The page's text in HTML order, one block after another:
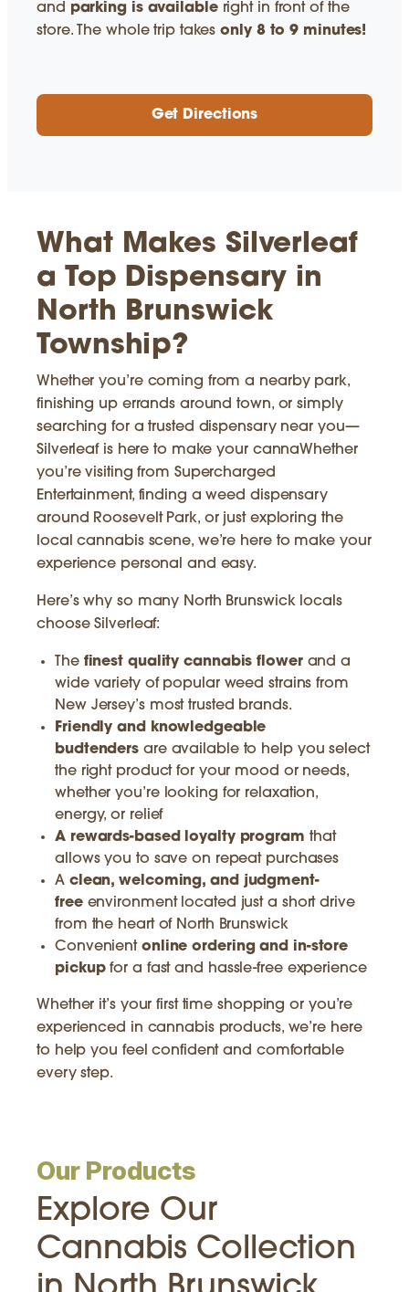
and parking is availableright in front of the
store. The whole trip takesonly 8 to 9 minutes!
Get Directions
What Makes Silverleaf
a Top Dispensary in
North Brunswick
Township?
Whether you’re coming from a nearby park,
finishing up errands around town, or simply
searching for a trusted dispensary near you—
Silverleaf is here to make your cannaWhether
you’re visiting from Supercharged
Entertainment, finding a weed dispensary
around Roosevelt Park, or just exploring the
local cannabis scene, we’re here to make your
experience personal and easy.
Here’s why so many North Brunswick locals
choose Silverleaf:
The finest quality cannabis flowerand a
wide variety of popular weed strains from
New Jersey’s most trusted brands.
Friendly and knowledgeable
budtenders are available to help you select
the right product for your mood or needs,
whether you’re looking for relaxation,
energy, or relief
A rewards-based loyalty program that
allows you to save on repeat purchases
A clean, welcoming, and judgment-
freeenvironment located just a short drive
from the heart of North Brunswick
Convenient online ordering and in-store
pickupfor a fast and hassle-free experience
Whether it’s your first time shopping or you’re
experienced in cannabis products, we’re here
to help you feel confident and comfortable
every step.
Our Products
Explore Our
Cannabis Collection